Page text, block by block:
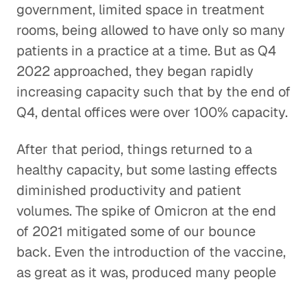
government, limited space in treatment
rooms, being allowed to have only so many
patients in a practice at a time. But as Q4
2022 approached, they began rapidly
increasing capacity such that by the end of
Q4, dental offices were over 100% capacity.
After that period, things returned to a
healthy capacity, but some lasting effects
diminished productivity and patient
volumes. The spike of Omicron at the end
of 2021 mitigated some of our bounce
back. Even the introduction of the vaccine,
as great as it was, produced many people